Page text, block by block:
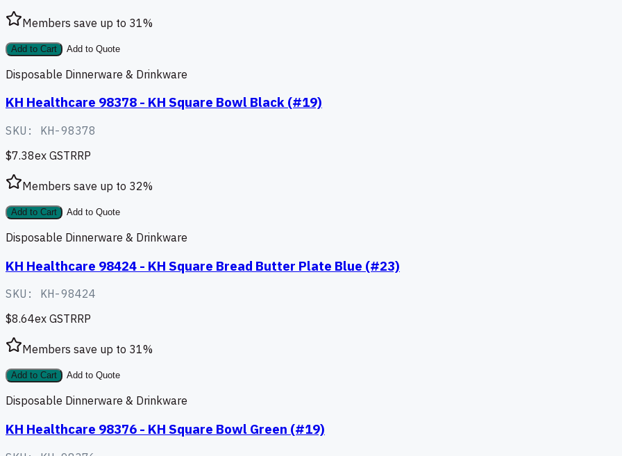
Members save up to 31%
Add to Cart Add to Quote
Disposable Dinnerware & Drinkware
KH Healthcare 98378 - KH Square Bowl Black (#19)
SKU: KH-98378
$7.38ex GSTRRP
Members save up to 32%
Add to Cart Add to Quote
Disposable Dinnerware & Drinkware
KH Healthcare 98424 - KH Square Bread Butter Plate Blue (#23)
SKU: KH-98424
$8.64ex GSTRRP
Members save up to 31%
Add to Cart Add to Quote
Disposable Dinnerware & Drinkware
KH Healthcare 98376 - KH Square Bowl Green (#19)